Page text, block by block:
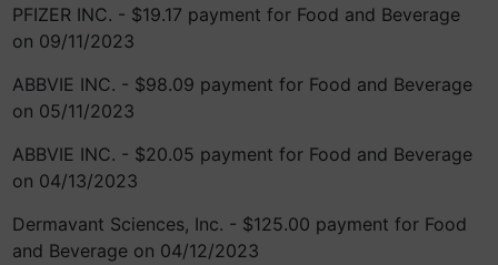
PFIZER INC. - $19.17 payment for Food and Beverage
on 09/11/2023
ABBVIE INC. - $98.09 payment for Food and Beverage
on 05/11/2023
ABBVIE INC. - $20.05 payment for Food and Beverage
on 04/13/2023
Dermavant Sciences, Inc. - $125.00 payment for Food
and Beverage on 04/12/2023